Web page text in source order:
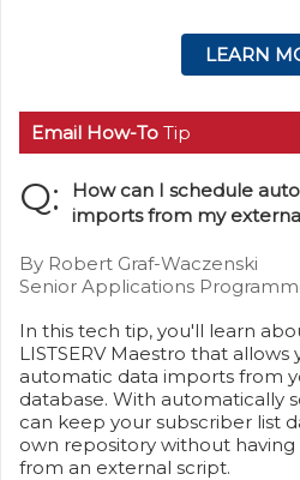
LEARN
Email How-To Tip
Q:
How can I schedule
imports from my
By Robert Graf-Waczenski
Senior Applications
In this tech tip, you'll learn
LISTSERV Maestro that
automatic data imports from
database. With automatically
can keep your subscriber list
own repository without
from an external script.